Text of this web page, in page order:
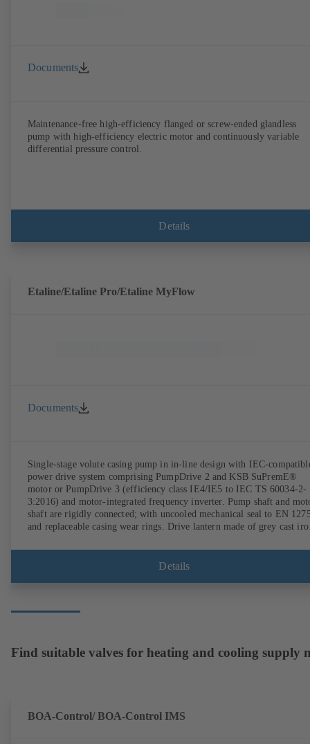
Documents
Maintenance-free high-efficiency flanged or screw-ended glandless
pump with high-efficiency electric motor and continuously variable
differential pressure control.
Details
Etaline/Etaline Pro/Etaline MyFlow
Documents
Single-stage volute casing pump in in-line design with IEC-
power drive system comprising PumpDrive 2 and KSB SuPremE®
motor or PumpDrive 3 (efficiency class IE4/IE5 to IEC TS 60034-2-
3:2016) and motor-integrated frequency inverter. Pump shaft and
shaft are rigidly connected; with uncooled mechanical seal to EN
and replaceable casing wear rings. Drive lantern made of grey cast
dimensions in accordance with DIN V 42673 (07-2011). ATEX-
compliant version available. Well ahead of the ErP Directive's
Details
Find suitable valves for heating and cooling supply
BOA-Control/ BOA‑Control IMS